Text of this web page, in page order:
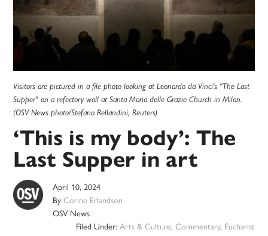
Visitors are pictured in a file photo looking at Leonardo da Vinci's "The Last
Supper" on a refectory wall at Santa Maria delle Grazie Church in Milan.
(OSV News photo/Stefano Rellandini, Reuters)
‘This is my body’: The
Last Supper in art
April 10, 2024
ByCorine Erlandson
OSV News
Filed Under: Arts & Culture, Commentary, Eucharist